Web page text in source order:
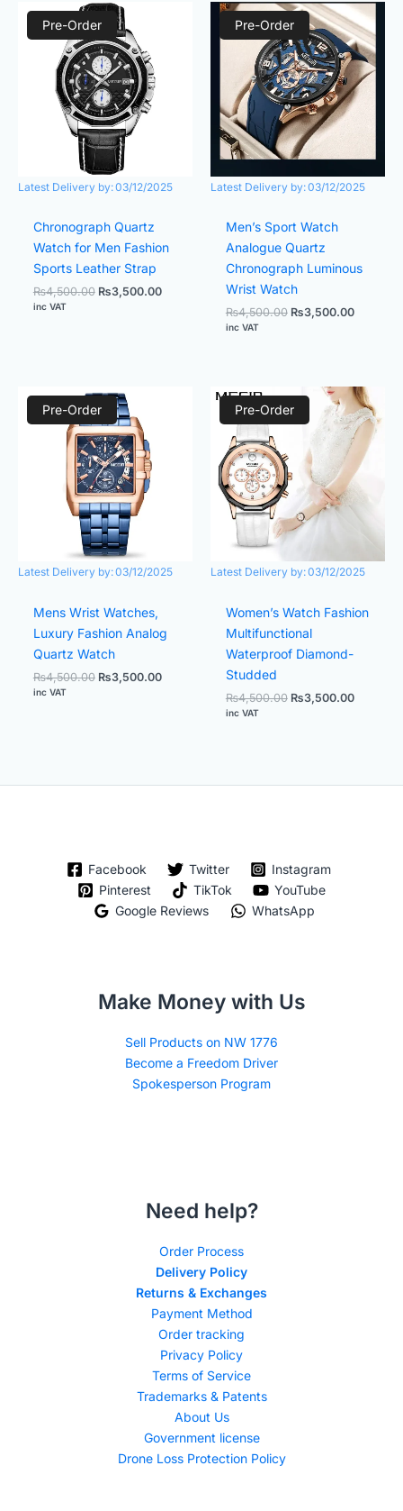
Pre-Order
Latest Delivery by:03/12/2025
Chronograph Quartz
Watch for Men Fashion
Sports Leather Strap
₨4,500.00
Original
price
was:
₨4,500.00.
₨3,500.00
inc VAT
Pre-Order
Latest Delivery by:03/12/2025
Men’s Sport Watch
Analogue Quartz
Chronograph Luminous
Wrist Watch
₨4,500.00
Original
price
was:
₨4,500.00.
₨3,500.00
Current
price
is:
inc VAT
Pre-Order
Latest Delivery by:03/12/2025
Mens Wrist Watches,
Luxury Fashion Analog
Quartz Watch
₨4,500.00
Original
price
was:
₨4,500.00.
₨3,500.00
inc VAT
Pre-Order
Latest Delivery by:03/12/2025
Women’s Watch Fashion
Multifunctional
Waterproof Diamond-
Studded
₨4,500.00
Original
price
was:
₨4,500.00.
₨3,500.00
Current
price
is:
inc VAT
Facebook Twitter
Instagram
Pinterest
TikTok
YouTube
Google Reviews
WhatsApp
Make Money with Us
Sell Products on NW 1776
Become a Freedom Driver
Spokesperson Program
Need help?
Order Process
Delivery Policy
Returns & Exchanges
Payment Method
Order tracking
Privacy Policy
Terms of Service
Trademarks & Patents
About Us
Government license
Drone Loss Protection Policy